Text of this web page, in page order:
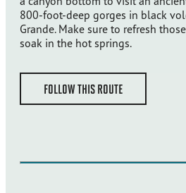
800-foot-deep gorges in black
Grande. Make sure to refresh
soak in the hot springs.
FOLLOW THIS ROUTE